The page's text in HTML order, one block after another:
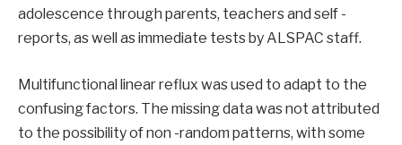
adolescence through parents, teachers and self -
reports, as well as immediate tests by ALSPAC staff.
Multifunctional linear reflux was used to adapt to the
confusing factors. The missing data was not attributed
to the possibility of non -random patterns, with some